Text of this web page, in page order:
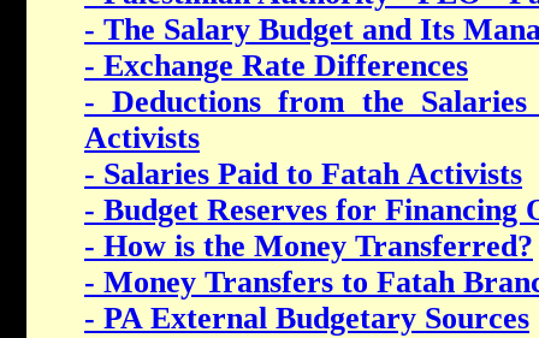
- The Salary Budget and Its
- Exchange Rate Differences
- Deductions from the
Activists
- Salaries Paid to Fatah Activists
- Budget Reserves for Financing
- How is the Money Transferred?
- Money Transfers to Fatah
- PA External Budgetary Sources